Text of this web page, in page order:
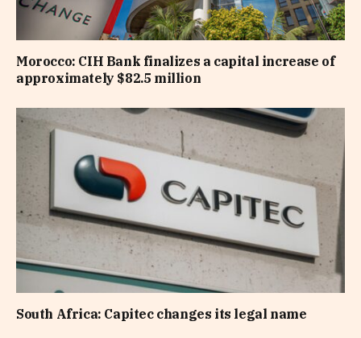
Morocco: CIH Bank finalizes a capital increase of
approximately $82.5 million
South Africa: Capitec changes its legal name